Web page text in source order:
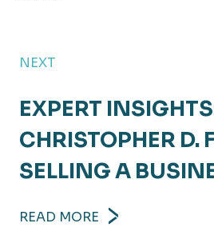
NEXT
EXPERT
CHRISTOPHER D.
SELLING A
READ MORE